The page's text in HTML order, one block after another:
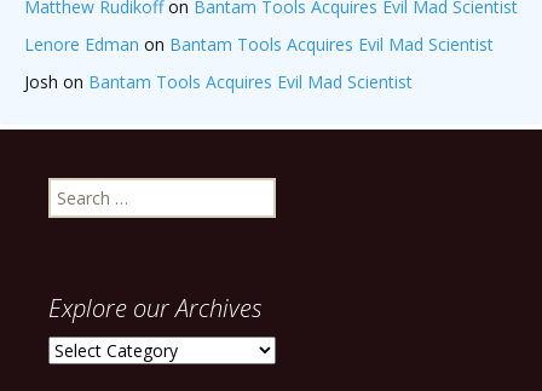
Matthew Rudikoffon Bantam Tools Acquires Evil Mad Scientist
Lenore Edman on Bantam Tools Acquires Evil Mad Scientist
Josh on Bantam Tools Acquires Evil Mad Scientist
Search
for:
Explore our Archives
Explore